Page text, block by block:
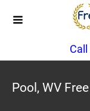
Pool, WV